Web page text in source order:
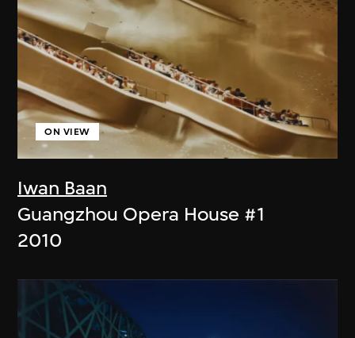
Iwan Baan
ON VIEW
Guangzhou Opera House #1
2010